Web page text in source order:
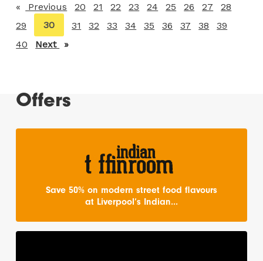
Previous page
20 21 22 23 24 25 26 27
28
29
You're
on
page
30 31 32 33 34 35 36 37 38
39
40
Next page
Offers
Save 50% on modern street food flavours
at Liverpool’s Indian...